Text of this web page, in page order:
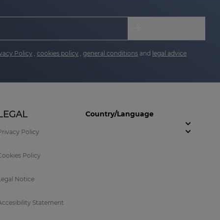
Policy , cookies policy , general conditions and legal advice
Policy
Policy
Notice
Statement
Country/Language